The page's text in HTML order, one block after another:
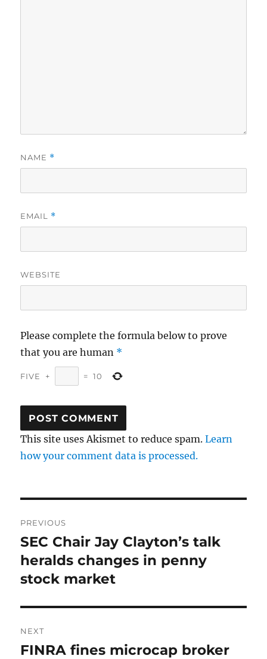
NAME *
EMAIL *
WEBSITE
Please complete the formula below to prove
that you are human *
FIVE + = 10
This site uses Akismet to reduce spam.Learn
how your comment data is processed.
navigation
PREVIOUS
Previous
post:
SEC Chair Jay Clayton’s talk
heralds changes in penny
stock market
NEXT
Next
FINRA fines microcap broker